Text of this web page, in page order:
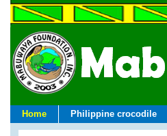
Home Philippine crocodile